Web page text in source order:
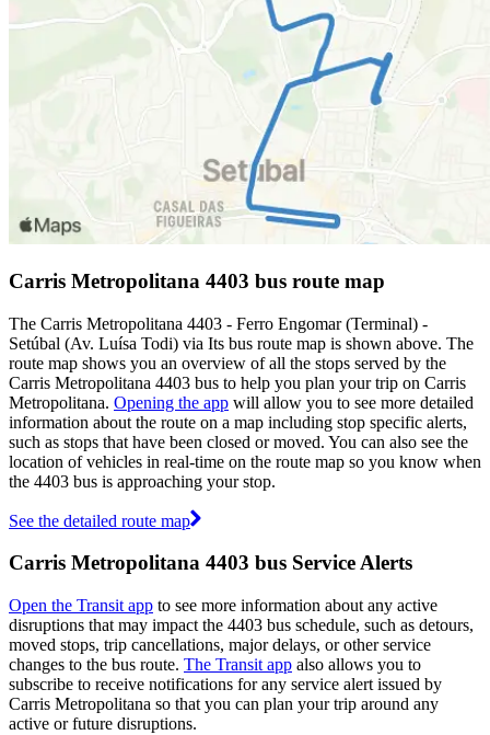
Carris Metropolitana 4403 bus route map
The Carris Metropolitana 4403 - Ferro Engomar (Terminal) -
Setúbal (Av. Luísa Todi) via Its bus route map is shown above. The
route map shows you an overview of all the stops served by the
Carris Metropolitana 4403 bus to help you plan your trip on Carris
Metropolitana. Opening the app will allow you to see more detailed
information about the route on a map including stop specific alerts,
such as stops that have been closed or moved. You can also see the
location of vehicles in real-time on the route map so you know when
the 4403 bus is approaching your stop.
See the detailed route map
Carris Metropolitana 4403 bus Service Alerts
Open the Transit app to see more information about any active
disruptions that may impact the 4403 bus schedule, such as detours,
moved stops, trip cancellations, major delays, or other service
changes to the bus route. The Transit app also allows you to
subscribe to receive notifications for any service alert issued by
Carris Metropolitana so that you can plan your trip around any
active or future disruptions.